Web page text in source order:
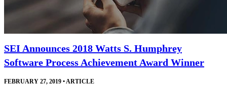
SEI Announces 2018 Watts S. Humphrey
Software Process Achievement Award Winner
FEBRUARY 27, 2019 •ARTICLE